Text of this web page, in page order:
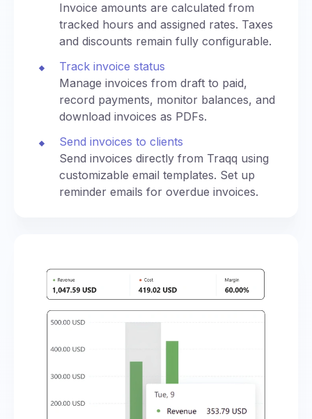
Invoice amounts are calculated from
tracked hours and assigned rates. Taxes
and discounts remain fully configurable.
Track invoice status
Manage invoices from draft to paid,
record payments, monitor balances, and
download invoices as PDFs.
Send invoices to clients
Send invoices directly from Traqq using
customizable email templates. Set up
reminder emails for overdue invoices.